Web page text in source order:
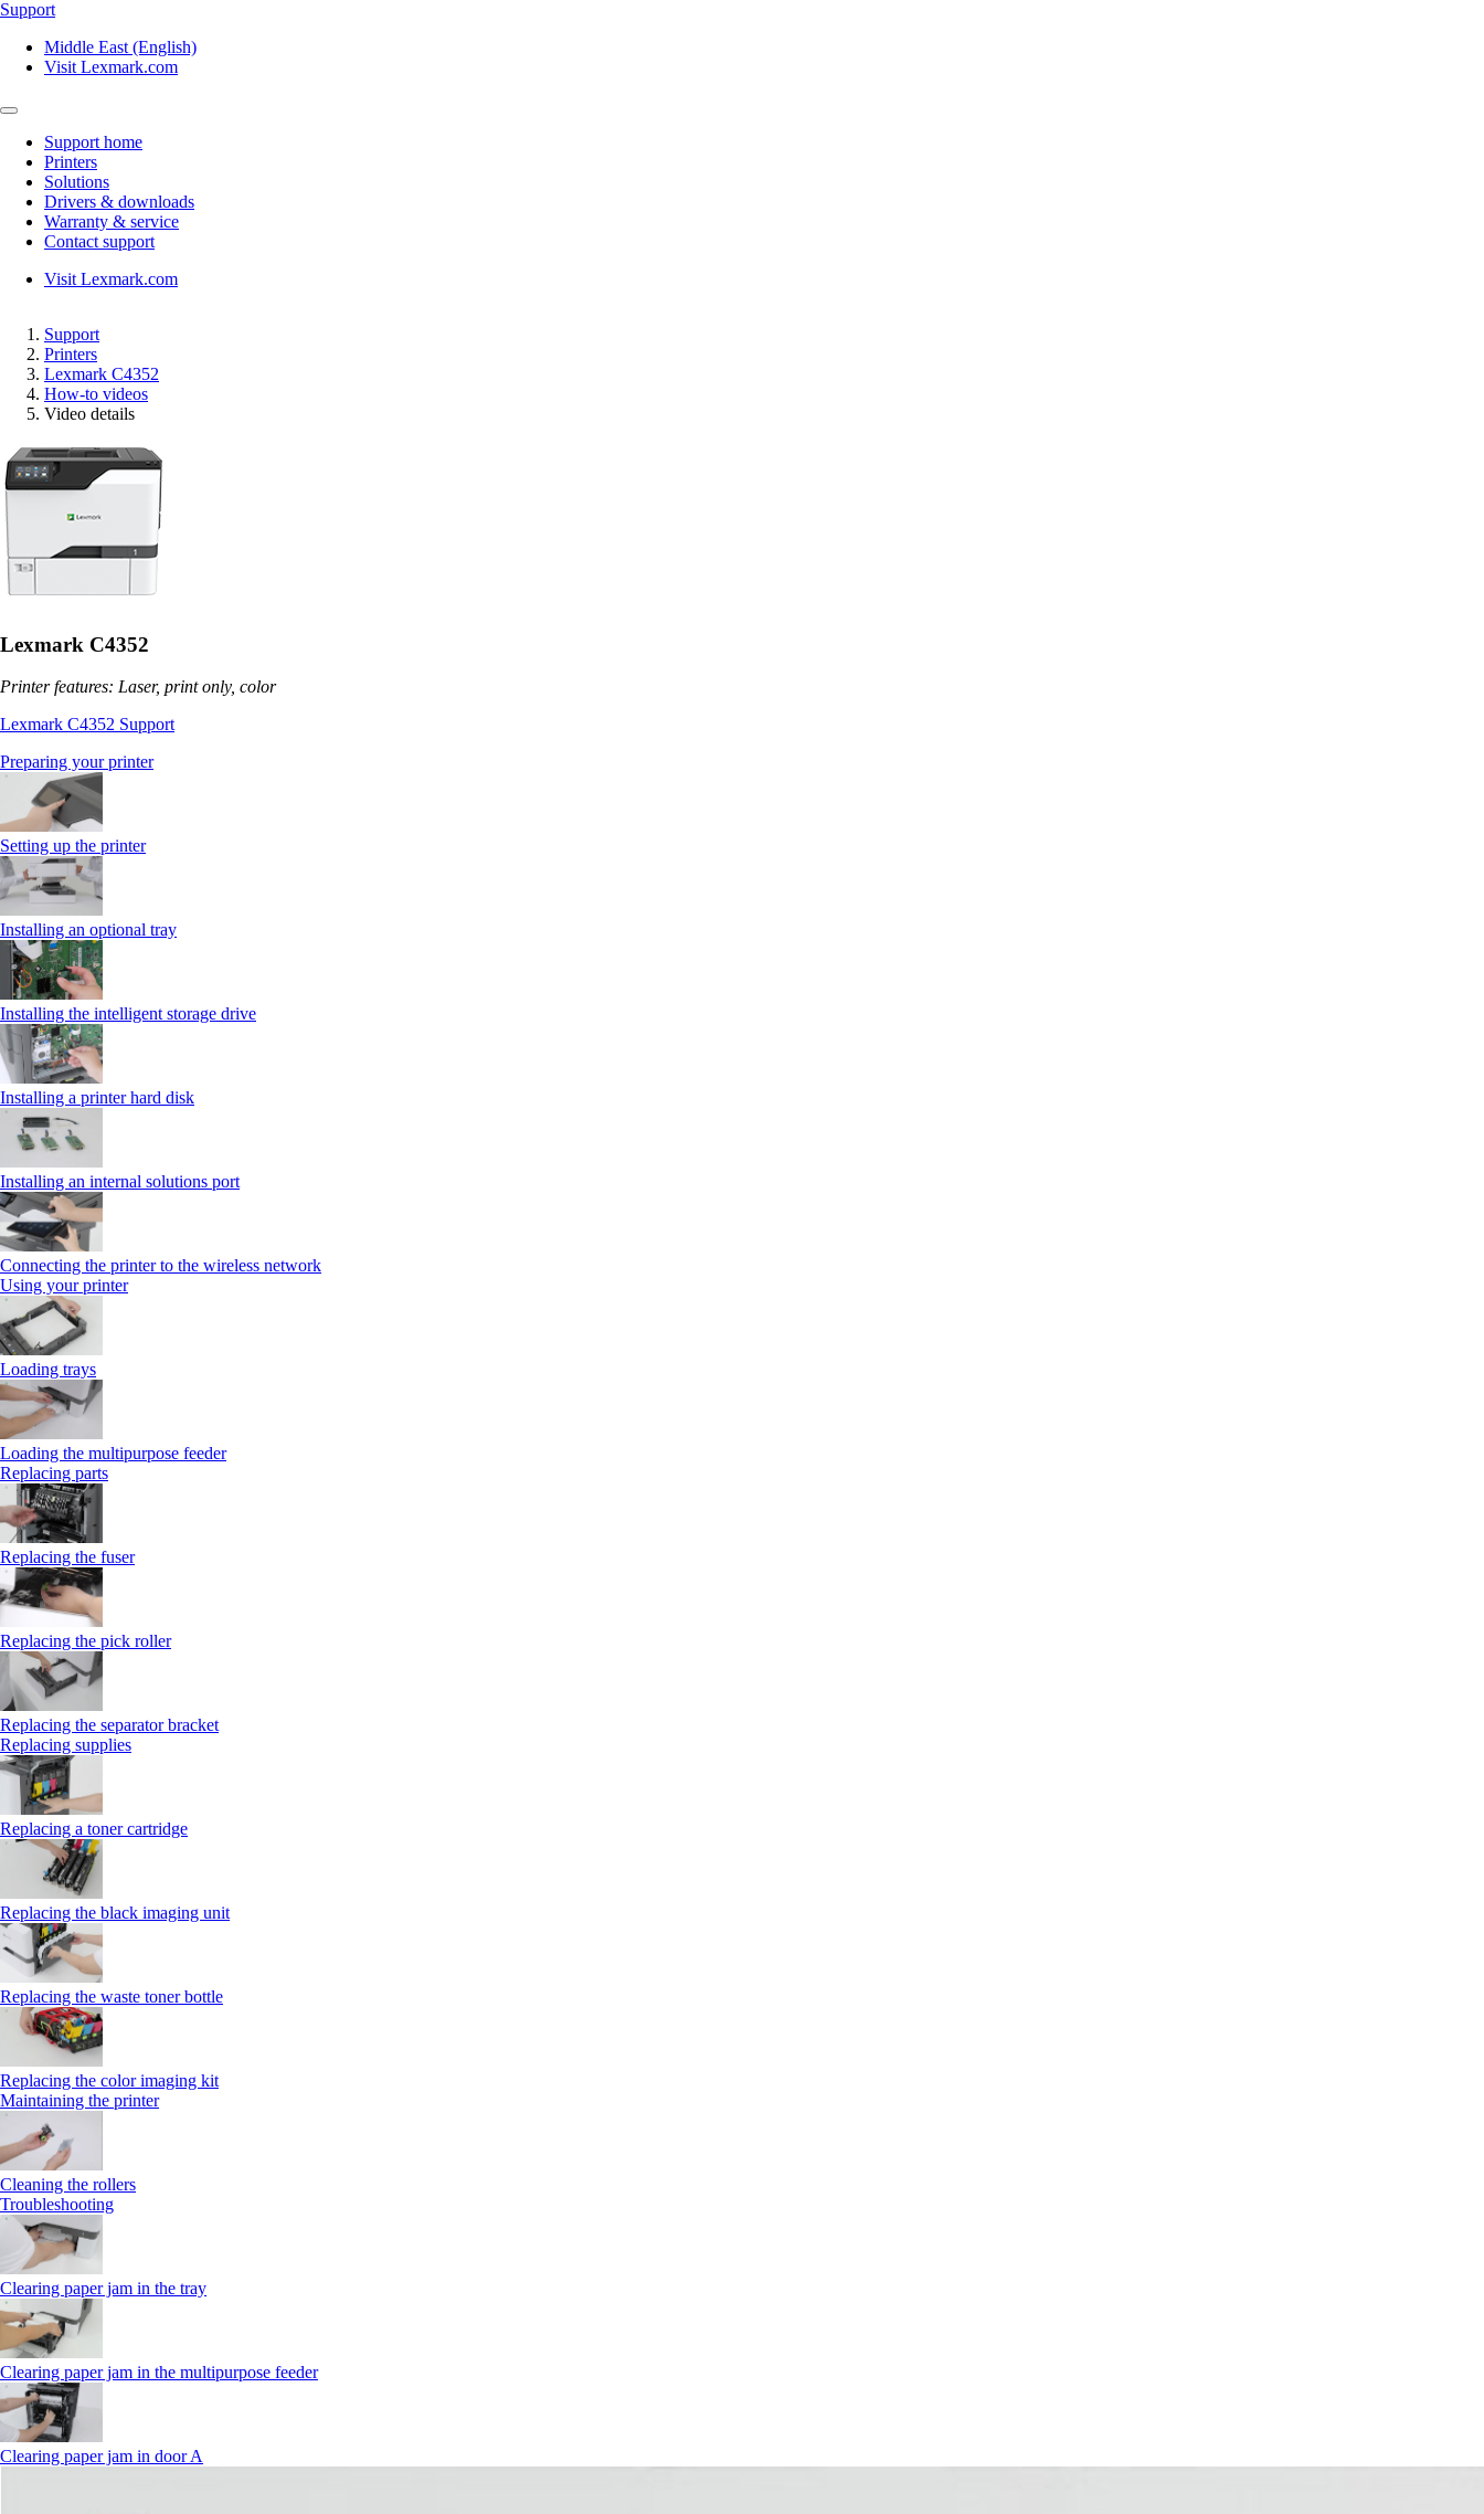
Support
Middle East (English)
Visit Lexmark.com
Support home
Printers
Solutions
Drivers & downloads
Warranty & service
Contact support
Visit Lexmark.com
Support
Printers
Lexmark C4352
How-to videos
Video details
Lexmark C4352
Printer features: Laser, print only, color
Lexmark C4352 Support
Preparing your printer
Setting up the printer
Installing an optional tray
Installing the intelligent storage drive
Installing a printer hard disk
Installing an internal solutions port
Connecting the printer to the wireless network
Using your printer
Loading trays
Loading the multipurpose feeder
Replacing parts
Replacing the fuser
Replacing the pick roller
Replacing the separator bracket
Replacing supplies
Replacing a toner cartridge
Replacing the black imaging unit
Replacing the waste toner bottle
Replacing the color imaging kit
Maintaining the printer
Cleaning the rollers
Troubleshooting
Clearing paper jam in the tray
Clearing paper jam in the multipurpose feeder
Clearing paper jam in door A